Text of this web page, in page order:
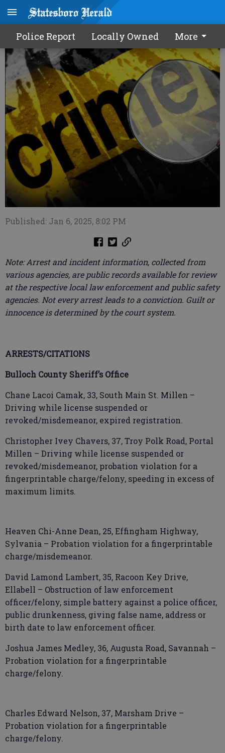
Police Report Locally Owned More
Police Report - 1/7/25
Published: Jan 6, 2025, 8:02 PM
Note: Arrest and incident information, collected from
various agencies, are public records available for review
at the respective local law enforcement and public safety
agencies. Not every arrest leads to a conviction. Guilt or
innocence is determined by the court system.
ARRESTS/CITATIONS
Bulloch County Sheriff’s Office
Chane Lacoi Camak, 33, South Main St. Millen –
Driving while license suspended or
revoked/misdemeanor, expired registration.
Christopher Ivey Chavers, 37, Troy Polk Road, Portal
Millen – Driving while license suspended or
revoked/misdemeanor, probation violation for a
fingerprintable charge/felony, speeding in excess of
maximum limits.
Heaven Chi-Anne Dean, 25, Effingham Highway,
Sylvania – Probation violation for a fingerprintable
charge/misdemeanor.
David Lamond Lambert, 35, Racoon Key Drive,
Ellabell – Obstruction of law enforcement
officer/felony, simple battery against a police officer,
public drunkenness, giving false name, address or
birth date to law enforcement officer.
Joshua James Medley, 36, Augusta Road, Savannah –
Probation violation for a fingerprintable
charge/felony.
Charles Edward Nelson, 37, Marsham Drive –
Probation violation for a fingerprintable
charge/felony.